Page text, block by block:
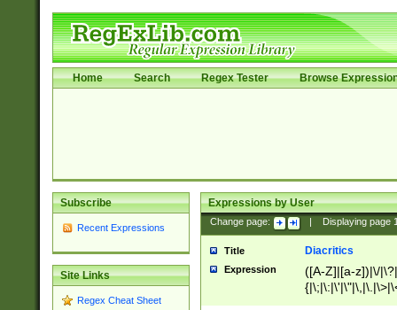
Home Search Regex Tester Browse
Subscribe
Recent Expressions
Site Links
Regex Cheat Sheet
Expressions by User
Change page: Displaying page
Title Diacritics
Expression
([A-Z]|[a-z])|\/